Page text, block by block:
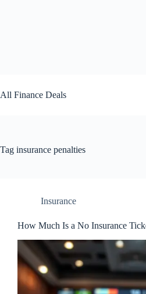
to
content
All Finance Deals
Tag insurance penalties
Insurance
How Much Is a No Insurance